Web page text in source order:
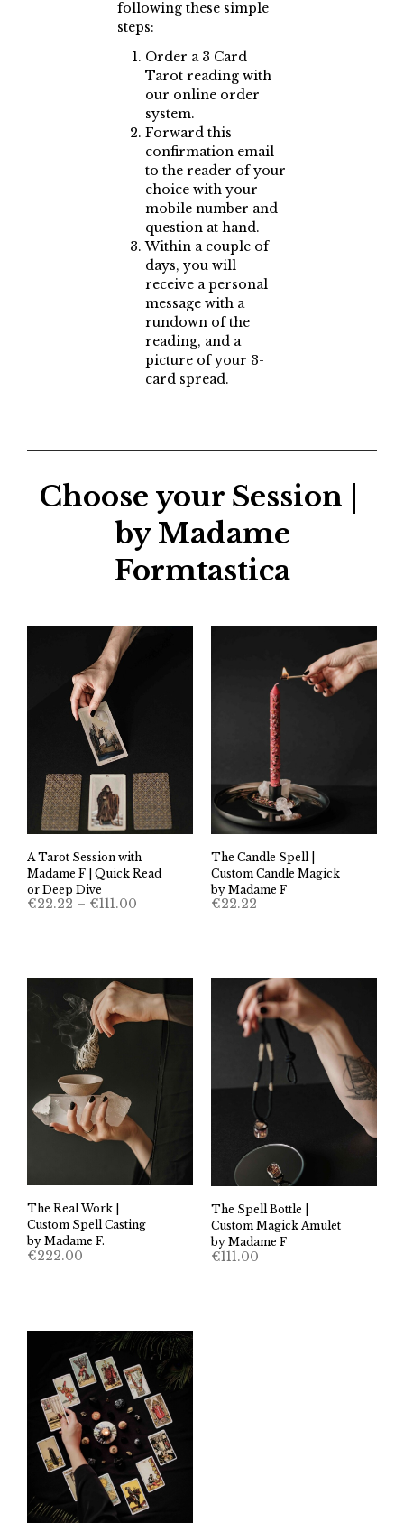
following these simple
steps:
Order a 3 Card
Tarot reading with
our online order
system.
Forward this
confirmation email
to the reader of your
choice with your
mobile number and
question at hand.
Within a couple of
days, you will
receive a personal
message with a
rundown of the
reading, and a
picture of your 3-
card spread.
Choose your Session |
by Madame
Formtastica
A Tarot Session with
Madame F | Quick Read
or Deep Dive
€22.22 – €111.00
The Candle Spell |
Custom Candle Magick
by Madame F
€22.22
The Real Work |
Custom Spell Casting
by Madame F.
€222.00
The Spell Bottle |
Custom Magick Amulet
by Madame F
€111.00